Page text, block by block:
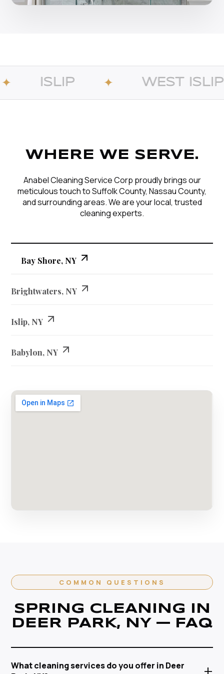
WEST ISLIP ✦
WHERE WE SERVE.
Anabel Cleaning Service Corp proudly brings our
meticulous touch to Suffolk County, Nassau County,
and surrounding areas. We are your local, trusted
cleaning experts.
Bay Shore, NY
Brightwaters, NY
Islip, NY
Babylon, NY
COMMON QUESTIONS
SPRING CLEANING IN
DEER PARK, NY — FAQ
What cleaning services do you offer in Deer